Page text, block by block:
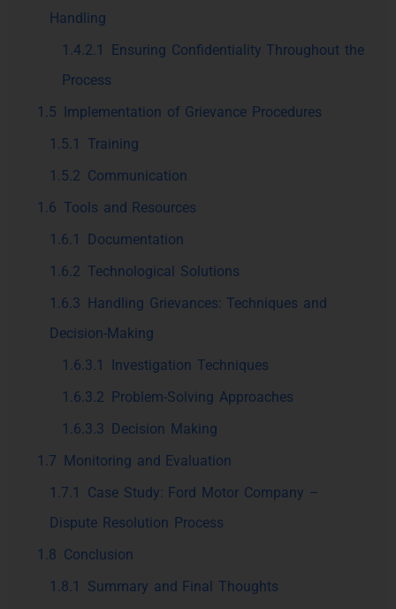
Handling
1.4.2.1
Ensuring Confidentiality Throughout the
Process
1.5 Implementation of Grievance Procedures
1.5.1 Training
1.5.2 Communication
1.6 Tools and Resources
1.6.1
Documentation
1.6.2 Technological Solutions
1.6.3 Handling Grievances: Techniques and
Decision-Making
1.6.3.1
Investigation Techniques
1.6.3.2 Problem-Solving Approaches
1.6.3.3 Decision Making
1.7 Monitoring and Evaluation
1.7.1
Case Study: Ford Motor Company –
Dispute Resolution Process
1.8 Conclusion
1.8.1
Summary and Final Thoughts